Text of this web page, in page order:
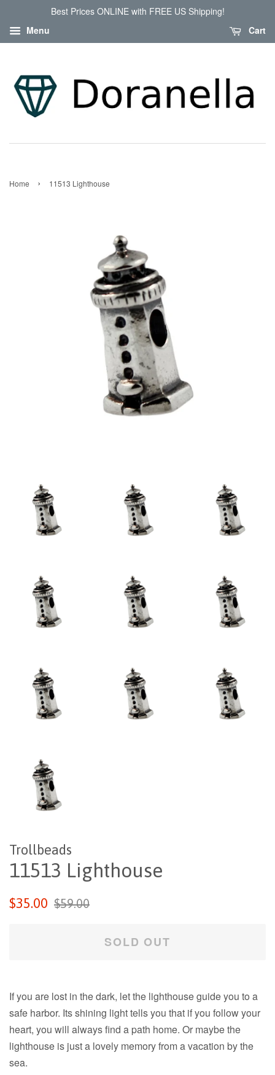
Best Prices ONLINE with FREE US Shipping!
Menu
Cart
Home › 11513 Lighthouse
Trollbeads
11513 Lighthouse
Regular
$35.00
Sale
$59.00
SOLD OUT
If you are lost in the dark, let the lighthouse guide you to a
safe harbor. Its shining light tells you that if you follow your
heart, you will always find a path home. Or maybe the
lighthouse is just a lovely memory from a vacation by the
sea.